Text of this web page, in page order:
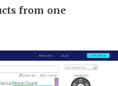
from one